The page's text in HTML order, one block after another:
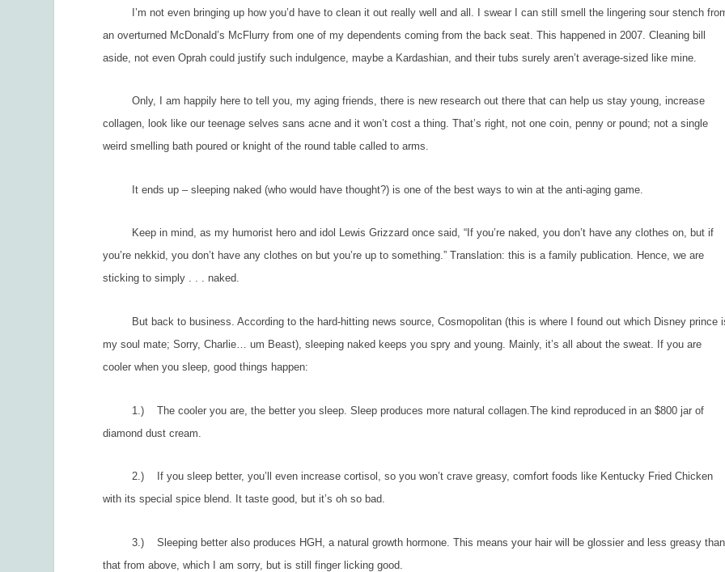
I’m not even bringing up how you’d have to clean it out really well and all. I swear I can still smell the lingering sour stench
an overturned McDonald’s McFlurry from one of my dependents coming from the back seat. This happened in 2007. Cleaning bill
aside, not even Oprah could justify such indulgence, maybe a Kardashian, and their tubs surely aren’t average-sized like mine.
Only, I am happily here to tell you, my aging friends, there is new research out there that can help us stay young, increase
collagen, look like our teenage selves sans acne and it won’t cost a thing. That’s right, not one coin, penny or pound; not a single
weird smelling bath poured or knight of the round table called to arms.
It ends up – sleeping naked (who would have thought?) is one of the best ways to win at the anti-aging game.
Keep in mind, as my humorist hero and idol Lewis Grizzard once said, “If you’re naked, you don’t have any clothes on, but if
you’re nekkid, you don’t have any clothes on but you’re up to something.” Translation: this is a family publication. Hence, we are
sticking to simply . . . naked.
But back to business. According to the hard-hitting news source,Cosmopolitan (this is where I found out which Disney prince
my soul mate; Sorry, Charlie… um Beast), sleeping naked keeps you spry and young. Mainly, it’s all about the sweat. If you are
cooler when you sleep, good things happen:
1.) The cooler you are, the better you sleep. Sleep produces more natural collagen.The kind reproduced in an $800 jar of
diamond dust cream.
2.) If you sleep better, you’ll even increase cortisol, so you won’t crave greasy, comfort foods like Kentucky Fried Chicken
with its special spice blend. It taste good, but it’s oh so bad.
3.) Sleeping better also produces HGH, a natural growth hormone. This means your hair will be glossier and less greasy than
that from above, which I am sorry, but is still finger licking good.